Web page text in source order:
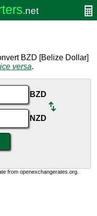
BZD [Belize Dollar]
versa.
BZD
NZD
from openexchangerates.org.